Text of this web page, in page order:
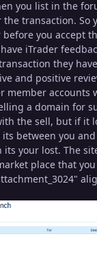
you list in the
the transaction. So
you accept
iTrader
they
and positive
member accounts
a domain for
the sell, but if it
between you
its your lost. The
place that